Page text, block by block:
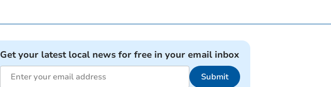
Get your latest local news for free in your email inbox
Submit